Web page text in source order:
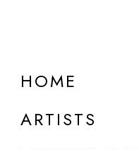
HOME
ARTISTS
DETAILS